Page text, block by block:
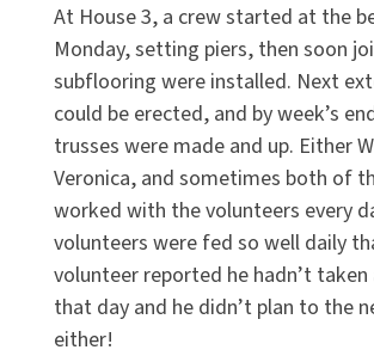
At House 3, a crew started at the
Monday, setting piers, then soon
subflooring were installed. Next
could be erected, and by week’s
trusses were made and up. Either
Veronica, and sometimes both of
worked with the volunteers every
volunteers were fed so well daily
volunteer reported he hadn’t taken
that day and he didn’t plan to the
either!